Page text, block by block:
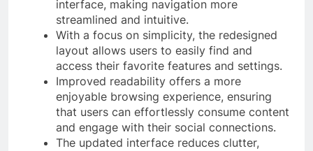
interface, making navigation more
streamlined and intuitive.
With a focus on simplicity, the redesigned
layout allows users to easily find and
access their favorite features and settings.
Improved readability offers a more
enjoyable browsing experience, ensuring
that users can effortlessly consume content
and engage with their social connections.
The updated interface reduces clutter,